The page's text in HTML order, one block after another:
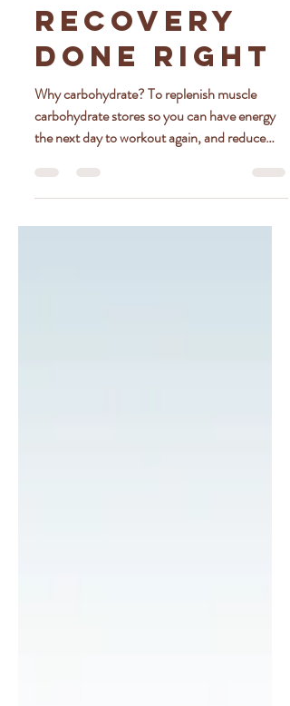
Melissa Mathes
Apr 17, 2020
3 min read
RECOVERY
DONE RIGHT
Why carbohydrate? To replenish muscle
carbohydrate stores so you can have energy
the next day to workout again, and reduce